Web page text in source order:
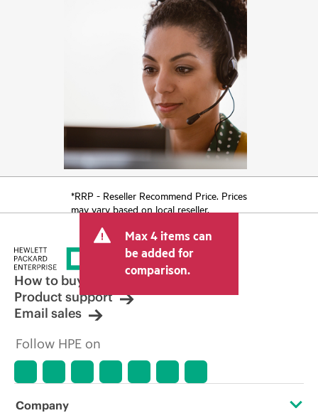
*RRP - Reseller Recommend Price. Prices
may vary based on local reseller.
Max 4 items can
be added for
comparison.
How to buy
Product support
Email sales
Follow HPE on
Company